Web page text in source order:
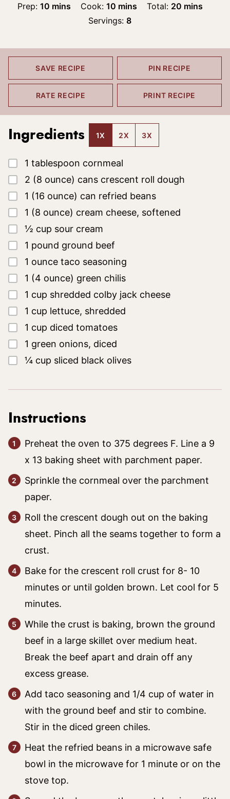
Prep: 10minutes
mins Cook: 10minutes
mins Total: 20 minutes
mins
Servings:8
SAVE RECIPE PIN RECIPE
RATE RECIPE PRINT RECIPE
Ingredients 1X 2X 3X
▢
1 tablespoon cornmeal
▢
2 (8 ounce) cans crescent roll dough
▢
1 (16 ounce) can refried beans
▢
1 (8 ounce) cream cheese, softened
▢½ cup sour cream
▢
1 pound ground beef
▢
1 ounce taco seasoning
▢
1 (4 ounce) green chilis
▢
1 cup shredded colby jack cheese
▢
1 cup lettuce, shredded
▢
1 cup diced tomatoes
▢
1 green onions, diced
▢¼ cup sliced black olives
Instructions
Preheat the oven to 375 degrees F. Line a 9
x 13 baking sheet with parchment paper.
Sprinkle the cornmeal over the parchment
paper.
Roll the crescent dough out on the baking
sheet. Pinch all the seams together to form a
crust.
Bake for the crescent roll crust for 8- 10
minutes or until golden brown. Let cool for 5
minutes.
While the crust is baking, brown the ground
beef in a large skillet over medium heat.
Break the beef apart and drain off any
excess grease.
Add taco seasoning and 1/4 cup of water in
with the ground beef and stir to combine.
Stir in the diced green chiles.
Heat the refried beans in a microwave safe
bowl in the microwave for 1 minute or on the
stove top.